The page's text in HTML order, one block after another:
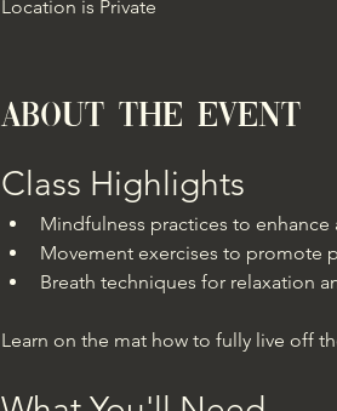
Location is Private
About the event
Class Highlights
Mindfulness practices to enhance
Movement exercises to promote
Breath techniques for relaxation
Learn on the mat how to fully live off